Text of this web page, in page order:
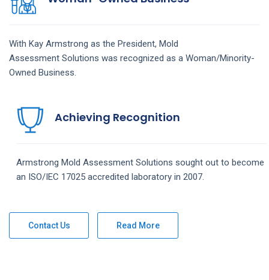
With Kay Armstrong as the President, Mold
Assessment Solutions was recognized as a Woman/Minority-
Owned Business.
Achieving Recognition
Armstrong Mold Assessment Solutions sought out to become
an ISO/IEC 17025 accredited laboratory in 2007.
Contact Us Read More